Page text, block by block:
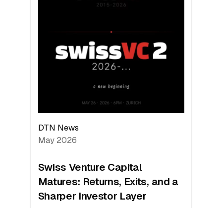
Technologies
Economy
DTN News
May 2026
Swiss Venture Capital
Matures: Returns, Exits, and a
Sharper Investor Layer